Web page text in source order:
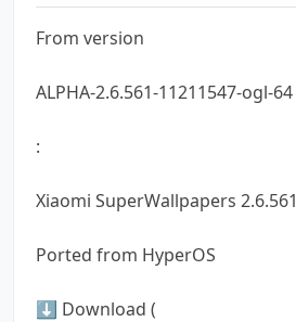
From version
ALPHA-2.6.561-11211547-ogl-64
:
Xiaomi SuperWallpapers 2.6.561
Ported from HyperOS
⬇️ Download (